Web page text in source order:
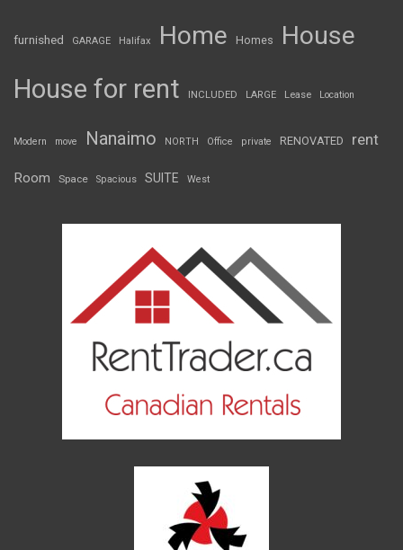
furnished GARAGE Halifax Home Homes House
House for rent INCLUDED LARGE Lease Location
Modern move Nanaimo NORTH Office private RENOVATED rent
Room Space Spacious SUITE West